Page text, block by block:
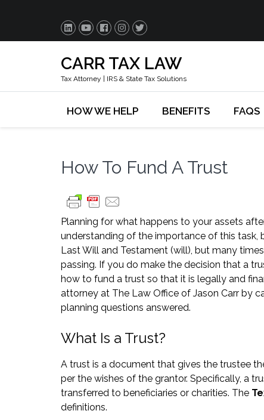
CARR TAX LAW
Tax Attorney | IRS & State Tax Solutions
HOW WE HELP BENEFITS FAQS
How To Fund A Trust
Planning for what happens to your assets
understanding of the importance of this task,
Last Will and Testament (will), but many
passing. If you do make the decision that a
how to fund a trust so that it is legally and
attorney at The Law Office of Jason Carr by
planning questions answered.
What Is a Trust?
A trust is a document that gives the trustee
per the wishes of the grantor. Specifically, a
transferred to beneficiaries or charities. The
definitions.